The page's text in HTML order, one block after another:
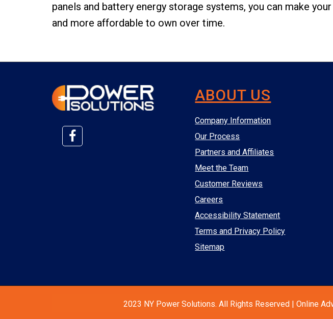
panels and battery energy storage systems, you can make
and more affordable to own over time.
ABOUT US
Company Information
Our Process
Partners and Affiliates
Meet the Team
Customer Reviews
Careers
Accessibility Statement
Terms and Privacy Policy
Sitemap
2023 NY Power Solutions. All Rights Reserved | Online